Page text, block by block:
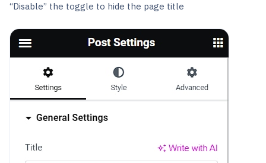
“Disable” the toggle to hide the page title